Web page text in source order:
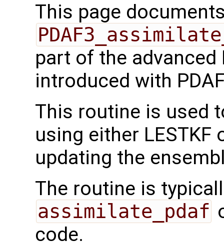
This page
part of the
introduced with
This routine is used
using either LESTKF
updating the
The routine is
assimilate_pdaf
code.